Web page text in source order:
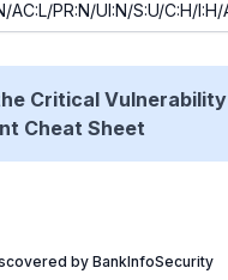
Critical Vulnerability
Cheat Sheet
by BankInfoSecurity